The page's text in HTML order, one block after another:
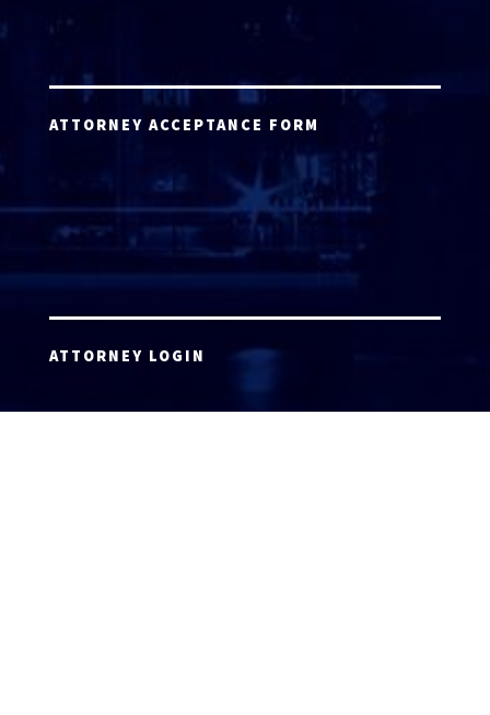
ATTORNEY ACCEPTANCE FORM
ATTORNEY LOGIN